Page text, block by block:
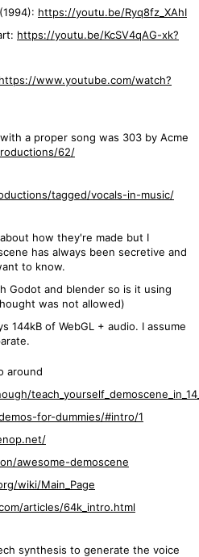
(1994): https://youtu.be/Ryq8fz_XAhI
https://youtu.be/KcSV4qAG-xk?
https://www.youtube.com/watch?
a proper song was 303 by Acme
62/
tagged/vocals-in-music/
how they're made but I
has always been secretive and
to know.
Godot and blender so is it using
was not allowed)
144kB of WebGL + audio. I assume
around
for-dummies/#intro/1
awesome-demoscene
wiki/Main_Page
articles/64k_intro.html
synthesis to generate the voice